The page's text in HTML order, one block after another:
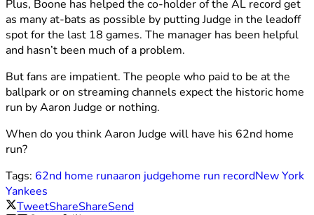
Plus, Boone has helped the co-holder of the AL record get
as many at-bats as possible by putting Judge in the leadoff
spot for the last 18 games. The manager has been helpful
and hasn’t been much of a problem.
But fans are impatient. The people who paid to be at the
ballpark or on streaming channels expect the historic home
run by Aaron Judge or nothing.
When do you think Aaron Judge will have his 62nd home
run?
Tags: 62nd home runaaron judgehome run recordNew York
Yankees
TweetShareShareSend